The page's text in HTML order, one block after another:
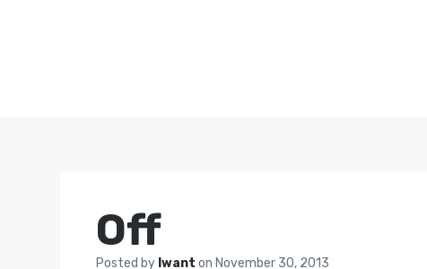
Off
Posted by Iwanton November 30, 2013